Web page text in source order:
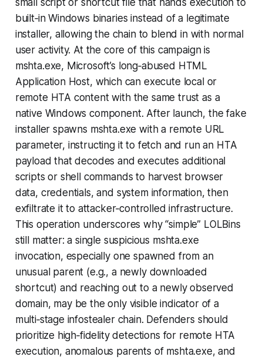
built‑in Windows binaries instead of a legitimate
installer, allowing the chain to blend in with normal
user activity. At the core of this campaign is
mshta.exe, Microsoft’s long‑abused HTML
Application Host, which can execute local or
remote HTA content with the same trust as a
native Windows component. After launch, the fake
installer spawns mshta.exe with a remote URL
parameter, instructing it to fetch and run an HTA
payload that decodes and executes additional
scripts or shell commands to harvest browser
data, credentials, and system information, then
exfiltrate it to attacker‑controlled infrastructure.
This operation underscores why “simple” LOLBins
still matter: a single suspicious mshta.exe
invocation, especially one spawned from an
unusual parent (e.g., a newly downloaded
shortcut) and reaching out to a newly observed
domain, may be the only visible indicator of a
multi‑stage infostealer chain. Defenders should
prioritize high‑fidelity detections for remote HTA
execution, anomalous parents of mshta.exe, and